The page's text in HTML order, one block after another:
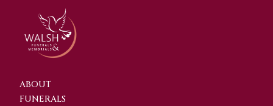
ABOUT
FUNERALS